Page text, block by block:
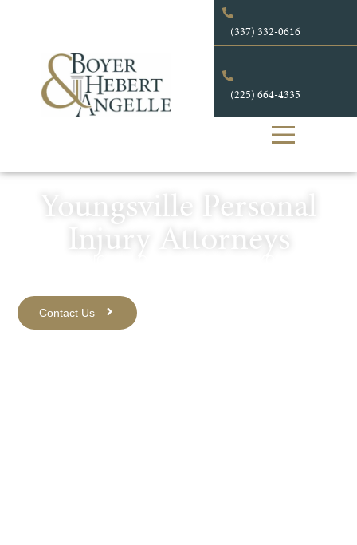
(337) 332-0616
(225) 664-4335
Youngsville Personal
Injury Attorneys
Contact Us